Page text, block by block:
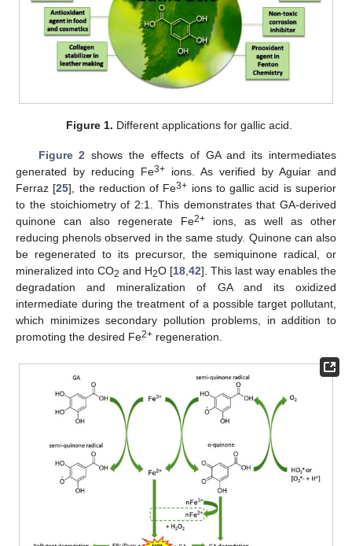
Figure 1. Different applications for gallic acid.
Figure 2 shows the effects of GA and its intermediates
generated by reducing Fe3+ ions. As verified by Aguiar and
Ferraz [25], the reduction of Fe3+ ions to gallic acid is superior
to the stoichiometry of 2:1. This demonstrates that GA-derived
quinone can also regenerate Fe2+ ions, as well as other
reducing phenols observed in the same study. Quinone can also
be regenerated to its precursor, the semiquinone radical, or
mineralized into CO2 and H2O [18,42]. This last way enables the
degradation and mineralization of GA and its oxidized
intermediate during the treatment of a possible target pollutant,
which minimizes secondary pollution problems, in addition to
promoting the desired Fe2+ regeneration.